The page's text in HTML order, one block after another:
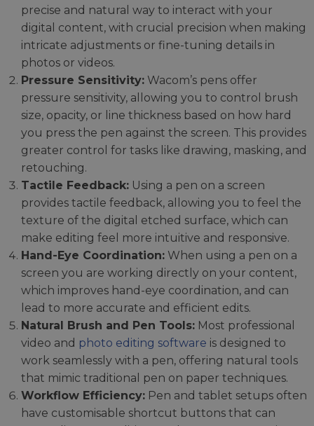
precise and natural way to interact with your
digital content, with crucial precision when making
intricate adjustments or fine-tuning details in
photos or videos.
Pressure Sensitivity: Wacom’s pens offer
pressure sensitivity, allowing you to control brush
size, opacity, or line thickness based on how hard
you press the pen against the screen. This provides
greater control for tasks like drawing, masking, and
retouching.
Tactile Feedback: Using a pen on a screen
provides tactile feedback, allowing you to feel the
texture of the digital etched surface, which can
make editing feel more intuitive and responsive.
Hand-Eye Coordination: When using a pen on a
screen you are working directly on your content,
which improves hand-eye coordination, and can
lead to more accurate and efficient edits.
Natural Brush and Pen Tools: Most professional
video and photo editing software is designed to
work seamlessly with a pen, offering natural tools
that mimic traditional pen on paper techniques.
Workflow Efficiency: Pen and tablet setups often
have customisable shortcut buttons that can